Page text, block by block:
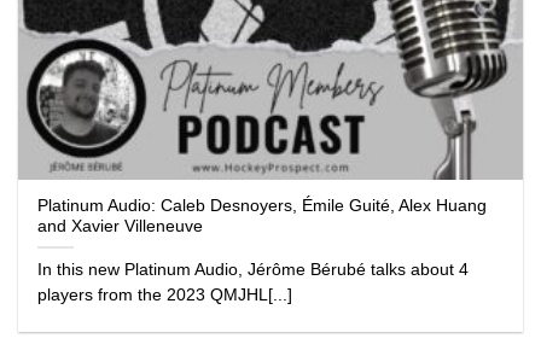
Platinum Audio: Caleb Desnoyers, Émile Guité, Alex Huang
and Xavier Villeneuve
In this new Platinum Audio, Jérôme Bérubé talks about 4
players from the 2023 QMJHL[...]